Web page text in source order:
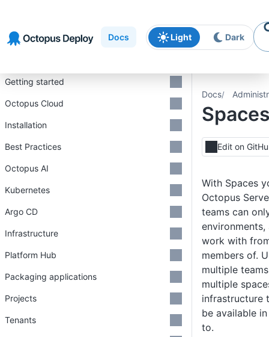
navigation
content
Docs Light Dark
Docs
Edit on
With Spaces
Octopus
teams can
work with
members of.
multiple
multiple
infrastructure
be available
to.
Getting started
Octopus Cloud
Installation
Best Practices
Octopus AI
Kubernetes
Argo CD
Infrastructure
Platform Hub
Packaging applications
Projects
Tenants